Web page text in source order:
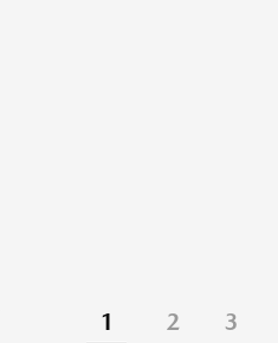
1 2 3